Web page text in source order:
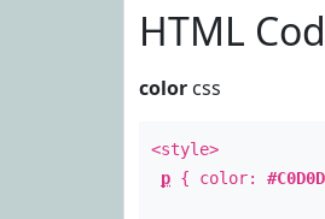
HTML
color css
<style>
p { color: